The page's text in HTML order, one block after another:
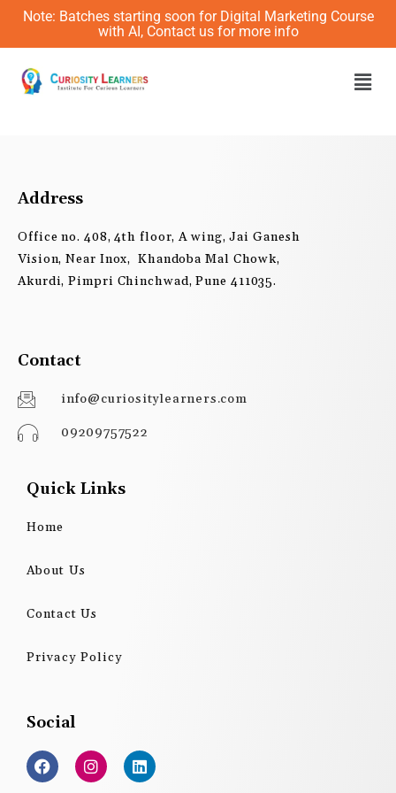
Skip
content
Note: Batches starting soon for Digital Marketing Course
with AI, Contact us for more info
Address
Office no. 408, 4th floor, A wing, Jai Ganesh
Vision, Near Inox, Khandoba Mal Chowk,
Akurdi, Pimpri Chinchwad, Pune 411035.
Contact
info@curiositylearners.com
09209757522
Quick Links
Home
About Us
Contact Us
Privacy Policy
Social
F
a
c
I
n
s
L
i
n